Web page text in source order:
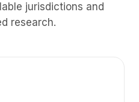
jurisdictions and
research.